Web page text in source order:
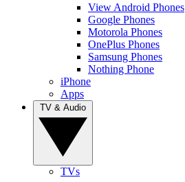
View Android Phones
Google Phones
Motorola Phones
OnePlus Phones
Samsung Phones
Nothing Phone
iPhone
Apps
TVs